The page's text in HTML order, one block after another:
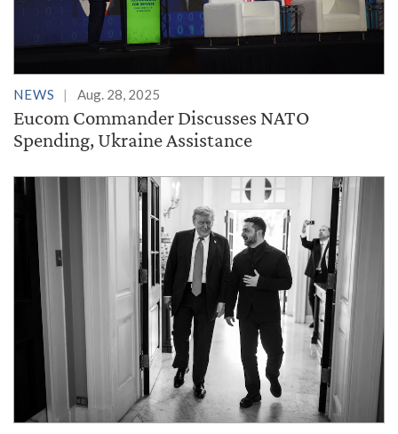
NEWS Aug. 28, 2025
Eucom Commander Discusses NATO
Spending, Ukraine Assistance